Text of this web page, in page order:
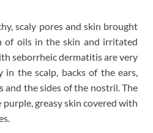
scaly pores and skin brought
of oils in the skin and irritated
seborrheic dermatitis are very
the scalp, backs of the ears,
and the sides of the nostril. The
greasy skin covered with